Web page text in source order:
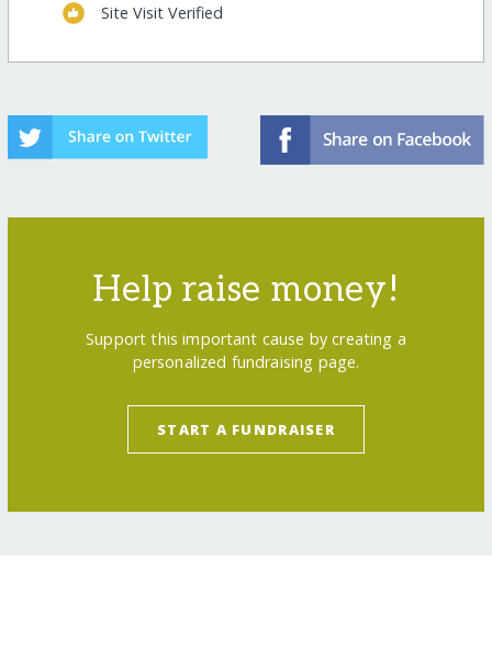
Site Visit Verified
Help raise money!
Support this important cause by creating a
personalized fundraising page.
START A FUNDRAISER